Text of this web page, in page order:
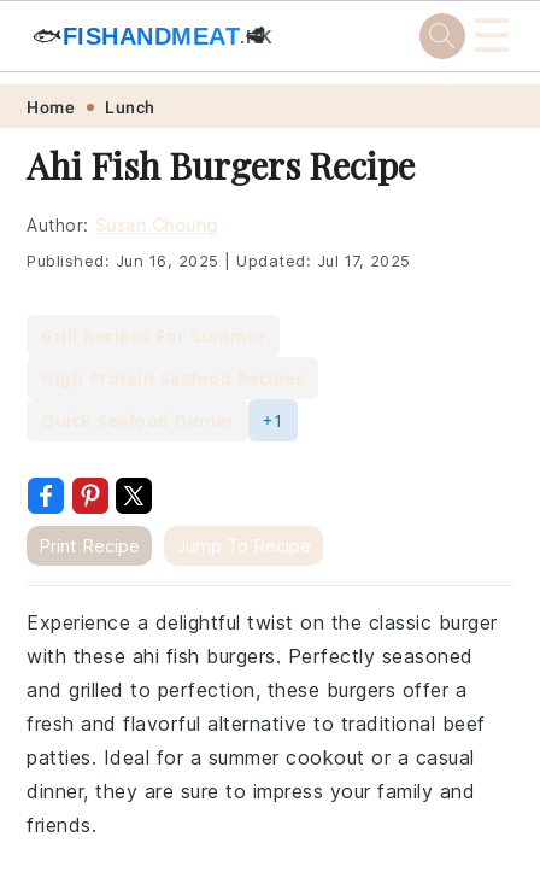
Skip
primary
navigation
Skip
main
content
Skip
primary
sidebar
Skip
footer
🐟FISHANDMEAT.HK
🥩 ☰
Home Lunch
Ahi Fish Burgers Recipe
Author: Susan Choung
Published: Jun 16, 2025 Updated: Jul 17, 2025
+1
Print Recipe Jump To Recipe
Experience a delightful twist on the classic burger
with these ahi fish burgers. Perfectly seasoned
and grilled to perfection, these burgers offer a
fresh and flavorful alternative to traditional beef
patties. Ideal for a summer cookout or a casual
dinner, they are sure to impress your family and
friends.